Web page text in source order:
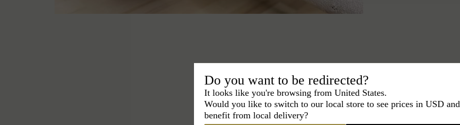
Do you want to be redirected?
It looks like you're browsing from United States.
Would you like to switch to our local store to see prices in USD and
benefit from local delivery?